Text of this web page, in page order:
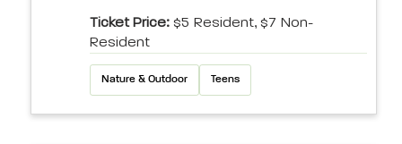
Ticket Price:$5 Resident, $7 Non-
Resident
Nature & Outdoor Teens